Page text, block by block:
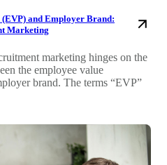
and Employer Brand:
Marketing
marketing hinges on the
the employee value
brand. The terms “EVP”